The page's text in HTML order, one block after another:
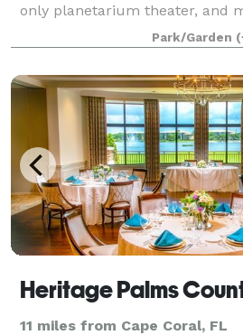
only planetarium theater, and
event in one of Florida's most
and outdoor spaces available.
Park/Garden
Heritage Palms
11 miles from Cape Coral, FL